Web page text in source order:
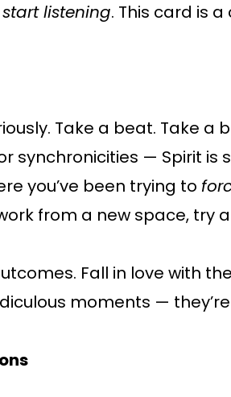
listening. This card is
Take a beat. Take a
synchronicities — Spirit is
you’ve been trying to
from a new space, try
Fall in love with
moments —